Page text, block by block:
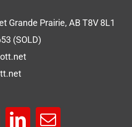
Grande Prairie, AB T8V 8L1
(SOLD)